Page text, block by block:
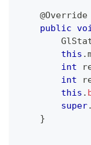
@Override
public
this .
int
int
this .
super.
}